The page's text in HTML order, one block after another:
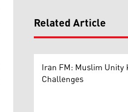
Related Article
Iran FM: Muslim Unity
Challenges